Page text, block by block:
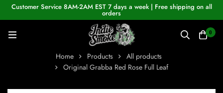
Customer Service 8AM-2AM EST 7 days a week | Free shipping on all
orders
0
Home Products
All products
Original Grabba Red Rose Full Leaf